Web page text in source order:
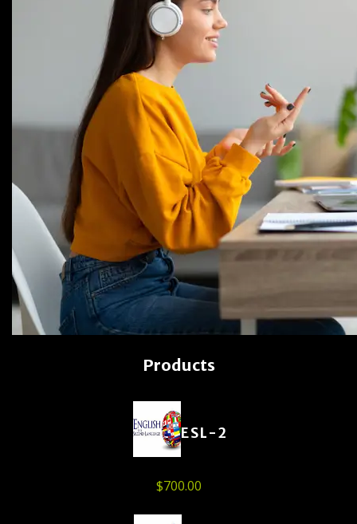
Products
ESL-2
$700.00